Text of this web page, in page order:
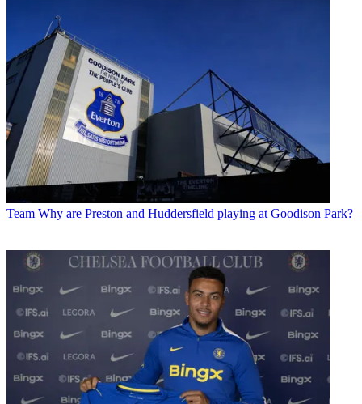
Team Why are Preston and Huddersfield playing at Goodison Park?